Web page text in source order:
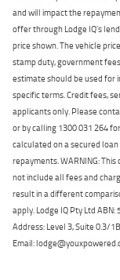
and will impact the
offer through Lodge IQ's
price shown. The vehicle
stamp duty, government
estimate should be used for
specific terms. Credit fees,
applicants only. Please
or by calling 1300 031 264
calculated on a secured
repayments. WARNING:
not include all fees and
result in a different
apply. Lodge IQ Pty Ltd
Address: Level 3, Suite 0.3/
Email: